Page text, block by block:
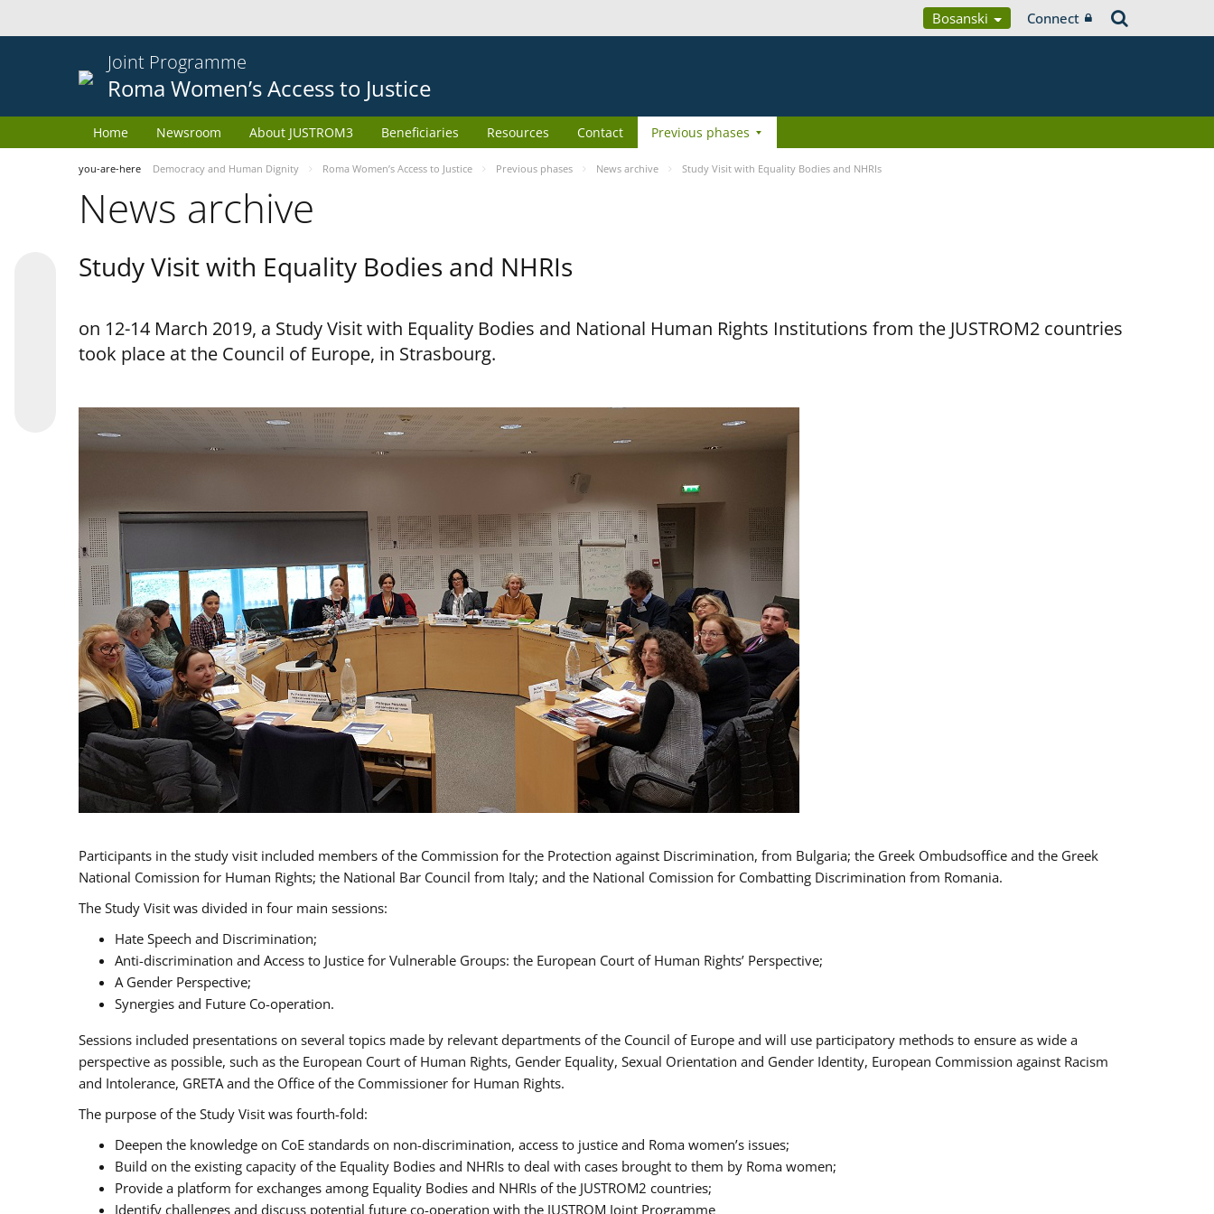
Bosanski Connect
Joint Programme
Roma Women’s Access to Justice
Home Newsroom About JUSTROM3 Beneficiaries Resources Contact Previous phases
you-are-here Democracy and Human Dignity Roma Women’s Access to Justice Previous phases News archive Study Visit with Equality Bodies and NHRIs
News archive
Study Visit with Equality Bodies and NHRIs
on 12-14 March 2019, a Study Visit with Equality Bodies and National Human Rights Institutions from the JUSTROM2 countries
took place at the Council of Europe, in Strasbourg.
Participants in the study visit included members of the Commission for the Protection against Discrimination, from Bulgaria; the Greek Ombudsoffice and the Greek
National Comission for Human Rights; the National Bar Council from Italy; and the National Comission for Combatting Discrimination from Romania.
The Study Visit was divided in four main sessions:
Hate Speech and Discrimination;
Anti-discrimination and Access to Justice for Vulnerable Groups: the European Court of Human Rights’ Perspective;
A Gender Perspective;
Synergies and Future Co-operation.
Sessions included presentations on several topics made by relevant departments of the Council of Europe and will use participatory methods to ensure as wide a
perspective as possible, such as the European Court of Human Rights, Gender Equality, Sexual Orientation and Gender Identity, European Commission against Racism
and Intolerance, GRETA and the Office of the Commissioner for Human Rights.
The purpose of the Study Visit was fourth-fold:
Deepen the knowledge on CoE standards on non-discrimination, access to justice and Roma women’s issues;
Build on the existing capacity of the Equality Bodies and NHRIs to deal with cases brought to them by Roma women;
Provide a platform for exchanges among Equality Bodies and NHRIs of the JUSTROM2 countries;
Identify challenges and discuss potential future co-operation with the JUSTROM Joint Programme